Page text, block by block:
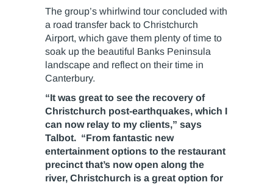
The group’s whirlwind tour concluded with
a road transfer back to Christchurch
Airport, which gave them plenty of time to
soak up the beautiful Banks Peninsula
landscape and reflect on their time in
Canterbury.
“It was great to see the recovery of
Christchurch post-earthquakes, which I
can now relay to my clients,” says
Talbot. “From fantastic new
entertainment options to the restaurant
precinct that’s now open along the
river, Christchurch is a great option for